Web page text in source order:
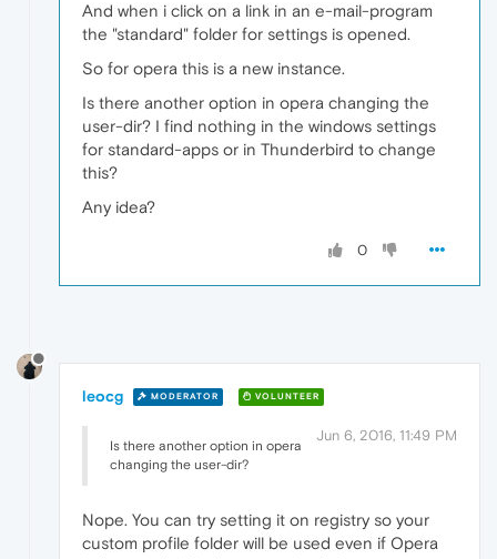
And when i click on a link in an e-mail-program
the "standard" folder for settings is opened.
So for opera this is a new instance.
Is there another option in opera changing the
user-dir? I find nothing in the windows settings
for standard-apps or in Thunderbird to change
this?
Any idea?
0
leocg MODERATOR VOLUNTEER
Jun 6, 2016, 11:49 PM
Is there another option in opera
changing the user-dir?
Nope. You can try setting it on registry so your
custom profile folder will be used even if Opera